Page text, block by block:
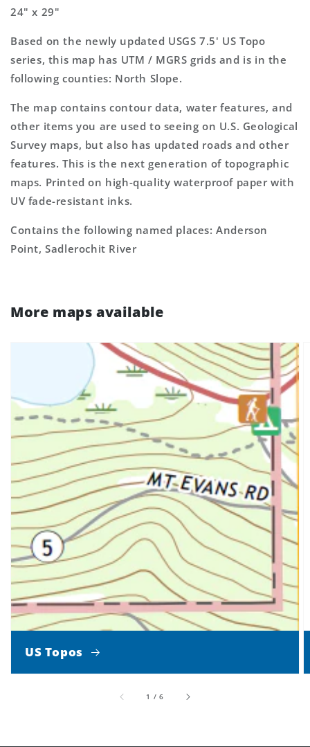
Map
24" x 29"
Based on the newly updated USGS 7.5' US Topo
series, this map has UTM / MGRS grids and is in the
following counties: North Slope.
The map contains contour data, water features, and
other items you are used to seeing on U.S. Geological
Survey maps, but also has updated roads and other
features. This is the next generation of topographic
maps. Printed on high-quality waterproof paper with
UV fade-resistant inks.
Contains the following named places: Anderson
Point, Sadlerochit River
More maps available
US Topos
1 /of
6